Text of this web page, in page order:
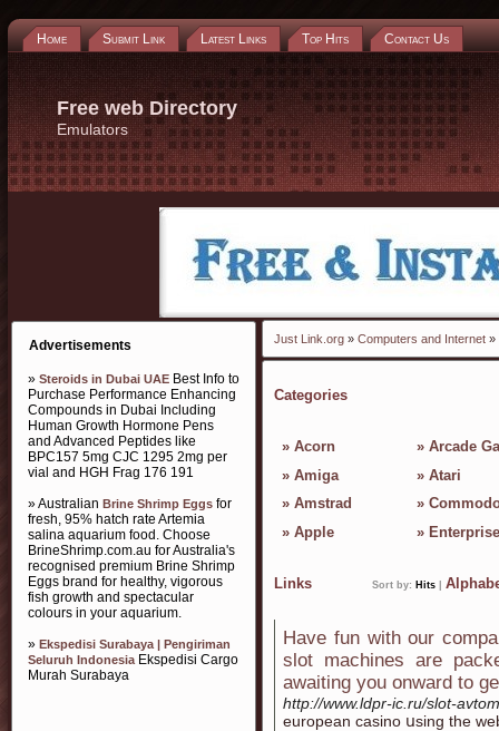
Home Submit Link Latest Links Top Hits Contact Us
Free web Directory
Emulators
Advertisements
» Steroids in Dubai UAE Best Info to
Purchase Performance Enhancing
Compounds in Dubai Including
Human Growth Hormone Pens
and Advanced Peptides like
BPC157 5mg CJC 1295 2mg per
vial and HGH Frag 176 191
» Australian Brine Shrimp Eggs for
fresh, 95% hatch rate Artemia
salina aquarium food. Choose
BrineShrimp.com.au for Australia's
recognised premium Brine Shrimp
Eggs brand for healthy, vigorous
fish growth and spectacular
colours in your aquarium.
» Ekspedisi Surabaya | Pengiriman
Seluruh IndonesiaEkspedisi Cargo
Murah Surabaya
Just Link.org » Computers and Internet »
Categories
» Acorn
» Amiga
» Amstrad
» Apple
» Arcade
» Atari
»
» Enterprise
Links Sort by: Hits
Have fun with our
slot machines are
awaiting you onward to
http://www.ldpr-ic.ru/slot-
european casino սsing thе